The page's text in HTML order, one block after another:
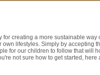
creating a more sustainable
lifestyles. Simply by accepting
for our children to follow that will
not sure how to get started,